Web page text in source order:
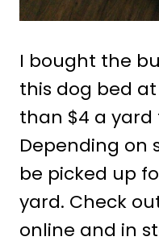
I bought the
this dog bed at
than $4 a yard
Depending on
be picked up
yard. Check
online and in